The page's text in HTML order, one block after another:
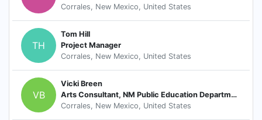
Corrales, New Mexico, United States
TH
Tom Hill
Project Manager
Corrales, New Mexico, United States
VB
Vicki Breen
Arts Consultant, NM Public Education Department
Corrales, New Mexico, United States